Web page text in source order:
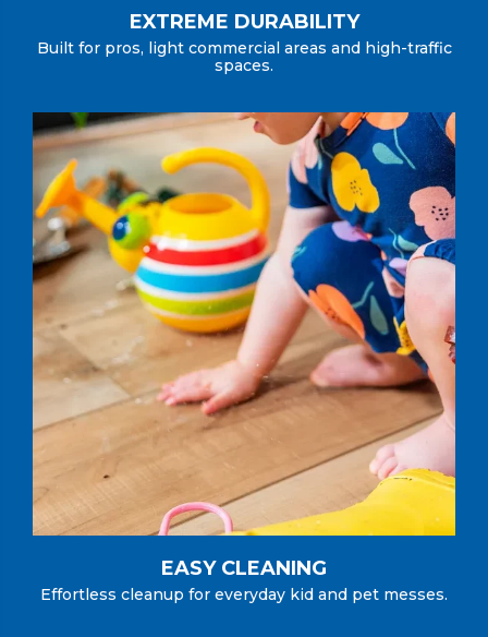
EXTREME DURABILITY
Built for pros, light commercial areas and high-traffic
spaces.
EASY CLEANING
Effortless cleanup for everyday kid and pet messes.